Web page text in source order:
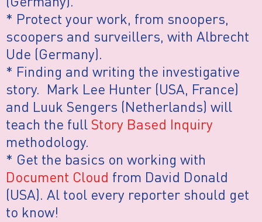
* Protect your work, from snoopers,
scoopers and surveillers, with Albrecht
Ude (Germany).
* Finding and writing the investigative
story. Mark Lee Hunter (USA, France)
and Luuk Sengers (Netherlands) will
teach the fullStory Based Inquiry
methodology.
* Get the basics on working with
Document Cloud from David Donald
(USA). Al tool every reporter should get
to know!